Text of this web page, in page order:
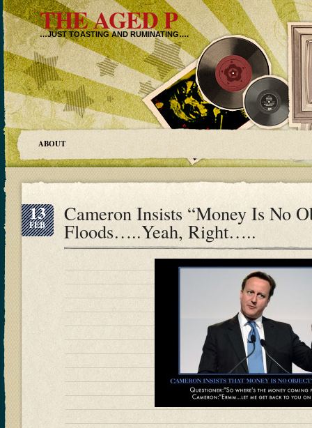
THE AGED P
…JUST TOASTING AND RUMINATING….
ABOUT
13
FEB Cameron Insists “Money Is No
Floods…..Yeah, Right…..